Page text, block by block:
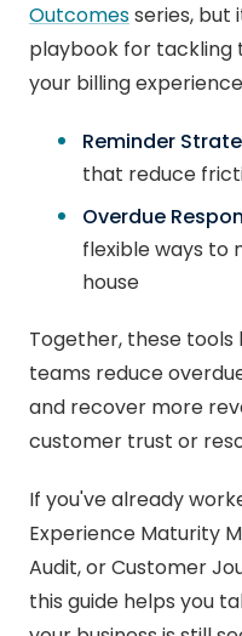
Outcomesseries, but
playbook for tackling
your billing
Reminder
that reduce
Overdue
flexible ways to
house
Together, these
teams reduce
and recover more
customer trust or
If you've already
Experience Maturity
Audit, or Customer
this guide helps you